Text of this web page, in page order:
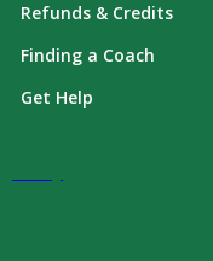
Refunds & Credits
Finding a Coach
Get Help